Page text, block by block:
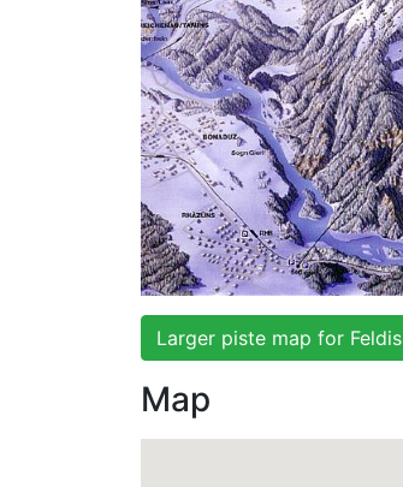
Larger piste map for Feldis
Map